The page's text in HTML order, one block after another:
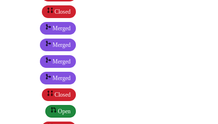
Closed
Merged
Merged
Merged
Merged
Closed
Open